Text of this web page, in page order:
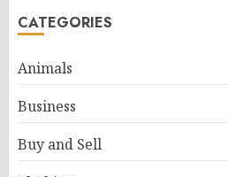
CATEGORIES
Animals
Business
Buy and Sell